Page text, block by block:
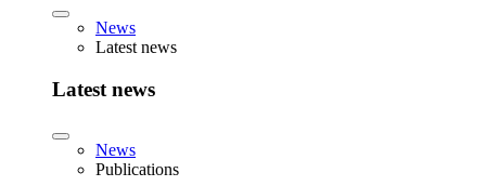
News
Latest news
Latest news
News
Publications